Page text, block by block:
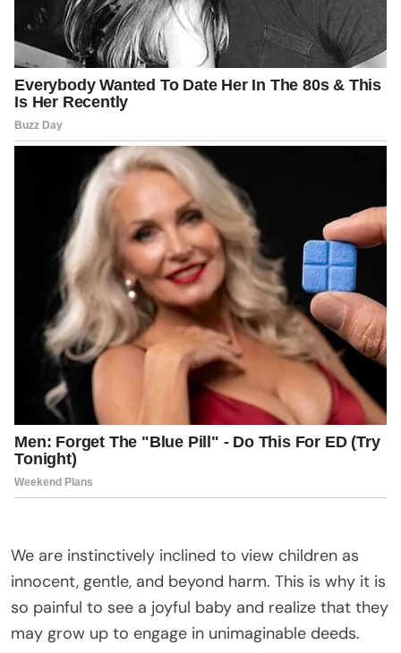
We are instinctively inclined to view children as
innocent, gentle, and beyond harm. This is why it is
so painful to see a joyful baby and realize that they
may grow up to engage in unimaginable deeds.